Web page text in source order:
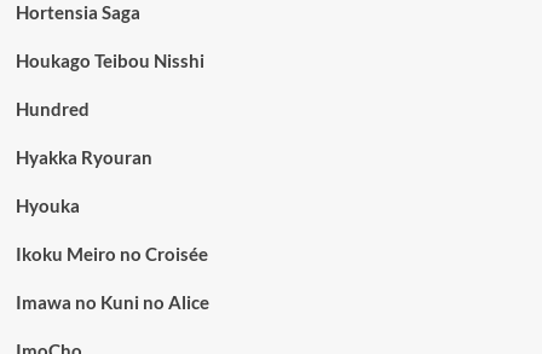
Hortensia Saga
Houkago Teibou Nisshi
Hundred
Hyakka Ryouran
Hyouka
Ikoku Meiro no Croisée
Imawa no Kuni no Alice